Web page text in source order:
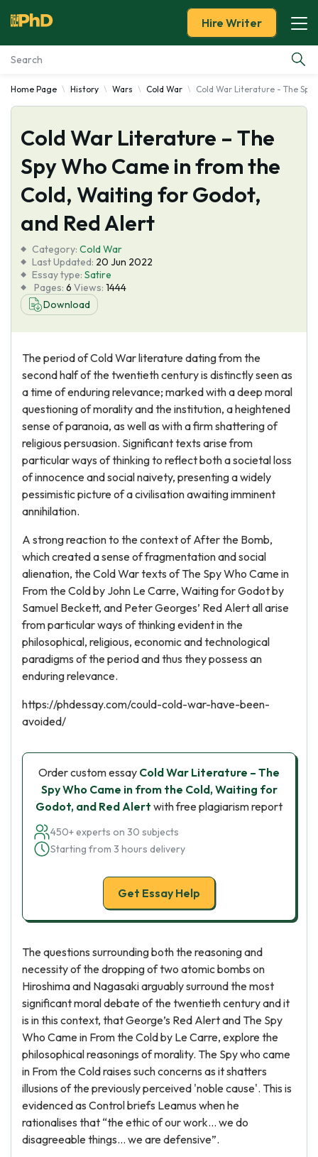
Essay Examples
Services
Tools
About Us
Hire Writer
Home Page History Wars Cold War Cold War Literature - The
Cold War Literature – The
Spy Who Came in from the
Cold, Waiting for Godot,
and Red Alert
Category: Cold War
Last Updated: 20 Jun 2022
Essay type: Satire
Pages: 6 Views: 1444
Download
The period of Cold War literature dating from the
second half of the twentieth century is distinctly seen as
a time of enduring relevance; marked with a deep moral
questioning of morality and the institution, a heightened
sense of paranoia, as well as with a firm shattering of
religious persuasion. Significant texts arise from
particular ways of thinking to reflect both a societal loss
of innocence and social naivety, presenting a widely
pessimistic picture of a civilisation awaiting imminent
annihilation.
A strong reaction to the context of After the Bomb,
which created a sense of fragmentation and social
alienation, the Cold War texts of The Spy Who Came in
From the Cold by John Le Carre, Waiting for Godot by
Samuel Beckett, and Peter Georges’ Red Alert all arise
from particular ways of thinking evident in the
philosophical, religious, economic and technological
paradigms of the period and thus they possess an
enduring relevance.
https://phdessay.com/could-cold-war-have-been-
avoided/
Order custom essay Cold War Literature – The
Spy Who Came in from the Cold, Waiting for
Godot, and Red Alert with free plagiarism report
450+ experts on 30 subjects
Starting from 3 hours delivery
Get Essay Help
The questions surrounding both the reasoning and
necessity of the dropping of two atomic bombs on
Hiroshima and Nagasaki arguably surround the most
significant moral debate of the twentieth century and it
is in this context, that George’s Red Alert and The Spy
Who Came in From the Cold by Le Carre, explore the
philosophical reasonings of morality. The Spy who came
in From the Cold raises such concerns as it shatters
illusions of the previously perceived 'noble cause'. This is
evidenced as Control briefs Leamus when he
rationalises that “the ethic of our work... we do
disagreeable things… we are defensive”.